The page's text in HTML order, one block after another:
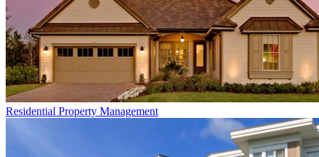
Residential Property Management